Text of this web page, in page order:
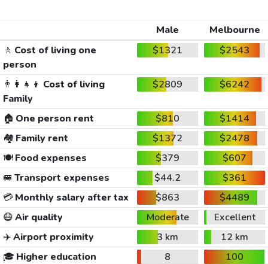
Male
Melbourne
🚶 Cost of living one
person
$1321 $2543
👨‍👩‍👧‍👦 Cost of living
Family
$2809 $6242
🏠 One person rent $810
$1414
🏘️ Family rent $1372
$2478
🍽️Food expenses $379
$607
🚐 Transport expenses $44.2
$361
💳Monthly salary after tax $863
$4489
😷Air quality Moderate
Excellent
✈️Airport proximity 3 km
12 km
🎓 Higher education 8
100